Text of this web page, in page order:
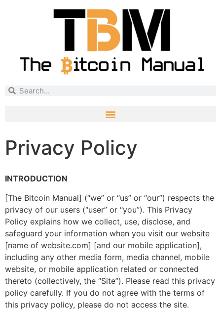
Privacy Policy
INTRODUCTION
[The Bitcoin Manual] (“we” or “us” or “our”) respects the
privacy of our users (“user” or “you”). This Privacy
Policy explains how we collect, use, disclose, and
safeguard your information when you visit our website
[name of website.com] [and our mobile application],
including any other media form, media channel, mobile
website, or mobile application related or connected
thereto (collectively, the “Site”). Please read this privacy
policy carefully. If you do not agree with the terms of
this privacy policy, please do not access the site.